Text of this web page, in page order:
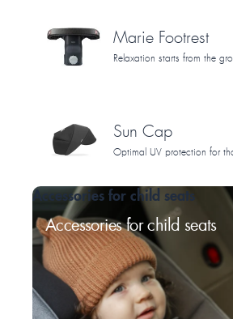
Marie Footrest
Relaxation starts from the
Sun Cap
Optimal UV protection for
Accessories for child seats
Accessories for child seats